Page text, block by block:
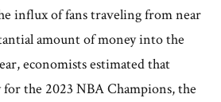
influx of fans traveling from near
amount of money into the
economists estimated that
the 2023 NBA Champions, the